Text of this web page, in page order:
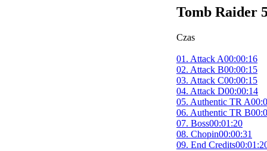
Tomb Raider
Czas
01. Attack A00:00:16
02. Attack B00:00:15
03. Attack C00:00:15
04. Attack D00:00:14
05. Authentic TR A
06. Authentic TR B
07. Boss00:01:20
08. Chopin00:00:31
09. End Credits